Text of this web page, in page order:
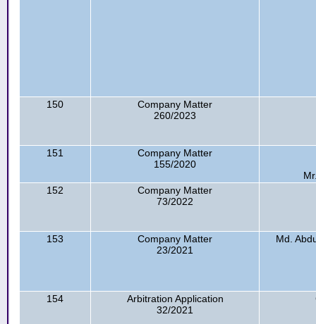
150
Company Matter
260/2023
151
Company Matter
155/2020
152
Company Matter
73/2022
153
Company Matter
23/2021
Md.
154
Arbitration Application
32/2021